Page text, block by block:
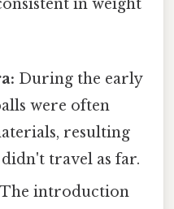
in weight
During the early
were often
resulting
travel as far.
The introduction